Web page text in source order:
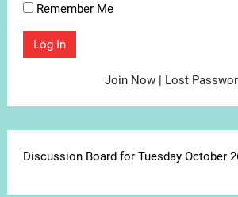
Remember Me
Join Now | Lost
Discussion Board for Tuesday October